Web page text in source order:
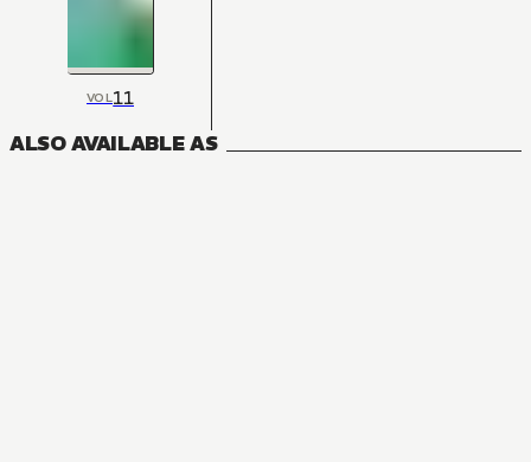
VOL11
ALSO AVAILABLE AS